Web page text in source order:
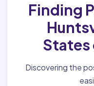
Finding
States
Discovering the